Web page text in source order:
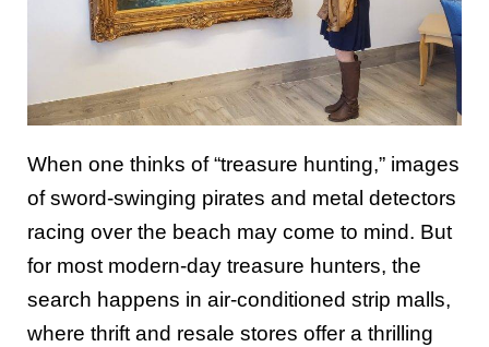
When one thinks of “treasure hunting,” images
of sword-swinging pirates and metal detectors
racing over the beach may come to mind. But
for most modern-day treasure hunters, the
search happens in air-conditioned strip malls,
where thrift and resale stores offer a thrilling